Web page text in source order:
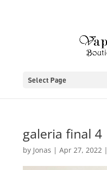
Select Page
galeria final 4
by Jonas | Apr 27, 2022|